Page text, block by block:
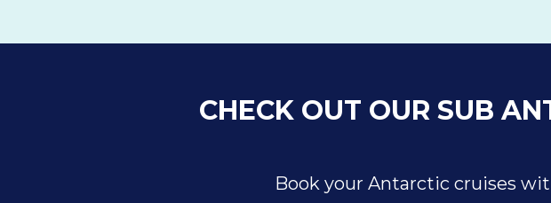
CHECK OUT OUR SUB
Book your Antarctic cruises